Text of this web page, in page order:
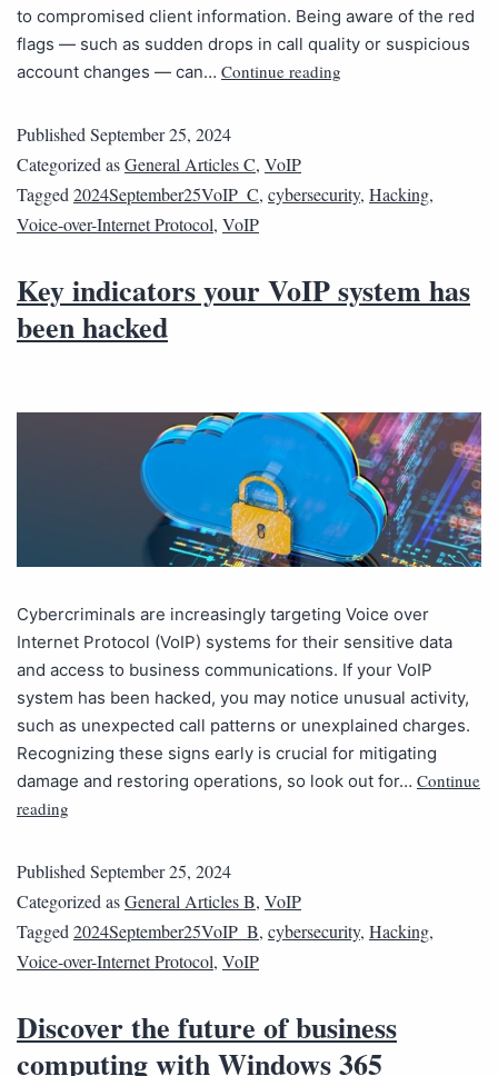
to compromised client information. Being aware of the red
flags — such as sudden drops in call quality or suspicious
account changes — can… Continue reading
Published September 25, 2024
Categorized asGeneral Articles C, VoIP
Tagged 2024September25VoIP_C, cybersecurity, Hacking,
Voice-over-Internet Protocol, VoIP
Key indicators your VoIP system has
been hacked
Cybercriminals are increasingly targeting Voice over
Internet Protocol (VoIP) systems for their sensitive data
and access to business communications. If your VoIP
system has been hacked, you may notice unusual activity,
such as unexpected call patterns or unexplained charges.
Recognizing these signs early is crucial for mitigating
damage and restoring operations, so look out for… Continue
reading
Published September 25, 2024
Categorized asGeneral Articles B, VoIP
Tagged 2024September25VoIP_B, cybersecurity, Hacking,
Voice-over-Internet Protocol, VoIP
Discover the future of business
computing with Windows 365